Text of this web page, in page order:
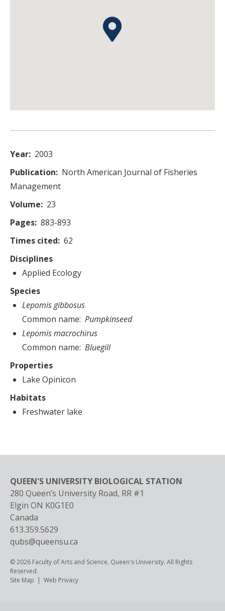
Year 2003
Publication
North American Journal of Fisheries
Management
Volume
23
Pages 883-893
Times cited 62
Disciplines
Applied Ecology
Species
Lepomis gibbosus
Common name Pumpkinseed
Lepomis macrochirus
Common name Bluegill
Properties
Lake Opinicon
Habitats
Freshwater lake
QUEEN'S UNIVERSITY BIOLOGICAL STATION
280 Queen’s University Road, RR #1
Elgin ON K0G1E0
Canada
613.359.5629
qubs@queensu.ca
© 2026 Faculty of Arts and Science, Queen's University. All Rights
Reserved.
Footer
Site Map Web Privacy